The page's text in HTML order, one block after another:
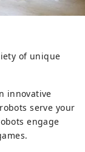
of unique
innovative
serve your
engage